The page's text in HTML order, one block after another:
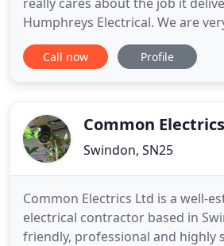
Humphreys Electrical. We are
ethos - 'to do an excellent job,
believe that's why our business
reliability
Call now Profile
Common Electrics
Swindon, SN25
Common Electrics Ltd is a well-
electrical contractor based in
friendly, professional and highly